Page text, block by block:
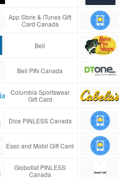
App Store & iTunes Gift
Card Canada
Bell
Bell PIN Canada
Columbia Sportswear
Gift Card
Dice PINLESS Canada
Esso and Mobil Gift Card
Globoflat PINLESS
Canada